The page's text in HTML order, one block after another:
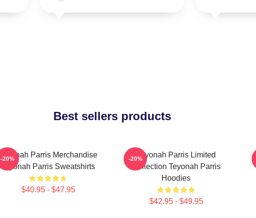
Best sellers products
Teyonah Parris Merchandise
Teyonah Parris Sweatshirts
$40.95 - $47.95
-20%
Teyonah Parris Limited
Collection Teyonah Parris
Hoodies
$42.95 - $49.95
-20%